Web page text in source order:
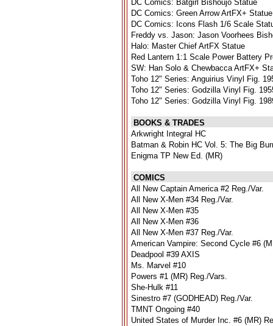
DC Comics: Batgirl Bishoujo Statue
DC Comics: Green Arrow ArtFX+
DC Comics: Icons Flash 1/6 Scale
Freddy vs. Jason: Jason Voorhees
Halo: Master Chief ArtFX Statue
Red Lantern 1:1 Scale Power Battery
SW: Han Solo & Chewbacca ArtFX+
Toho 12" Series: Anguirius Vinyl Fig.
Toho 12" Series: Godzilla Vinyl Fig.
Toho 12" Series: Godzilla Vinyl Fig.
BOOKS & TRADES
Arkwright Integral HC
Batman & Robin HC Vol. 5: The Big
Enigma TP New Ed. (MR)
COMICS
All New Captain America #2 Reg./Var.
All New X-Men #34 Reg./Var.
All New X-Men #35
All New X-Men #36
All New X-Men #37 Reg./Var.
American Vampire: Second Cycle #6
Deadpool #39 AXIS
Ms. Marvel #10
Powers #1 (MR) Reg./Vars.
She-Hulk #11
Sinestro #7 (GODHEAD) Reg./Var.
TMNT Ongoing #40
United States of Murder Inc. #6 (MR)